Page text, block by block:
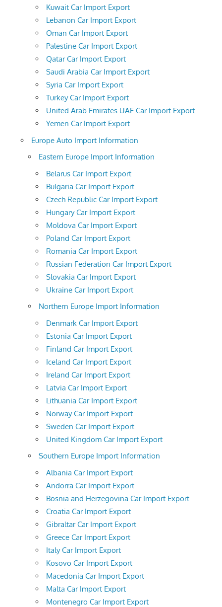
Kuwait Car Import Export
Lebanon Car Import Export
Oman Car Import Export
Palestine Car Import Export
Qatar Car Import Export
Saudi Arabia Car Import Export
Syria Car Import Export
Turkey Car Import Export
United Arab Emirates UAE Car Import Export
Yemen Car Import Export
Europe Auto Import Information
Eastern Europe Import Information
Belarus Car Import Export
Bulgaria Car Import Export
Czech Republic Car Import Export
Hungary Car Import Export
Moldova Car Import Export
Poland Car Import Export
Romania Car Import Export
Russian Federation Car Import Export
Slovakia Car Import Export
Ukraine Car Import Export
Northern Europe Import Information
Denmark Car Import Export
Estonia Car Import Export
Finland Car Import Export
Iceland Car Import Export
Ireland Car Import Export
Latvia Car Import Export
Lithuania Car Import Export
Norway Car Import Export
Sweden Car Import Export
United Kingdom Car Import Export
Southern Europe Import Information
Albania Car Import Export
Andorra Car Import Export
Bosnia and Herzegovina Car Import Export
Croatia Car Import Export
Gibraltar Car Import Export
Greece Car Import Export
Italy Car Import Export
Kosovo Car Import Export
Macedonia Car Import Export
Malta Car Import Export
Montenegro Car Import Export